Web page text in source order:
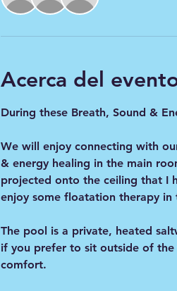
Acerca del
During these Breath, Sound &
We will enjoy connecting with
& energy healing in the main
projected onto the ceiling that I
enjoy some floatation therapy in
The pool is a private, heated
if you prefer to sit outside of
comfort.